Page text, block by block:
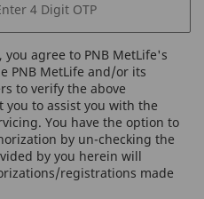
4 Digit OTP
agree to PNB MetLife's
PNB MetLife and/or its
to verify the above
to assist you with the
You have the option to
by un-checking the
by you herein will
registrations made